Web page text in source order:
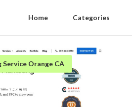
Home Categories
Orange CA
Firm